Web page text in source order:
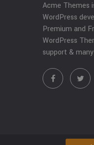
Acme Themes
WordPress
Premium and
WordPress
support &